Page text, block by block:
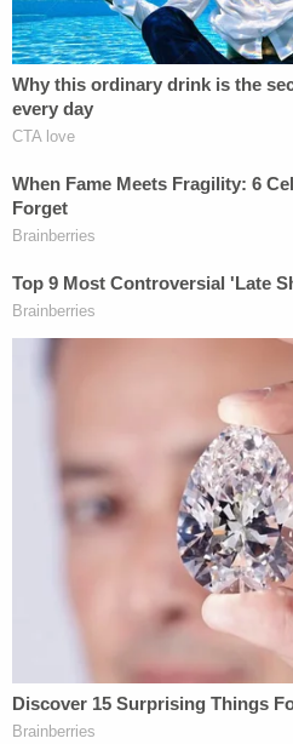
Rodriguez was
unleashed dogs.
After the brutal attack of
Animal control will
said.
Cops initially arrested
injury of a child by
additional charges
of
reckless injury to a child.
Meanwhile, coworkers of
to help pay for
"He underwent numerous
his condition after being
were too severe. He
night and now the family